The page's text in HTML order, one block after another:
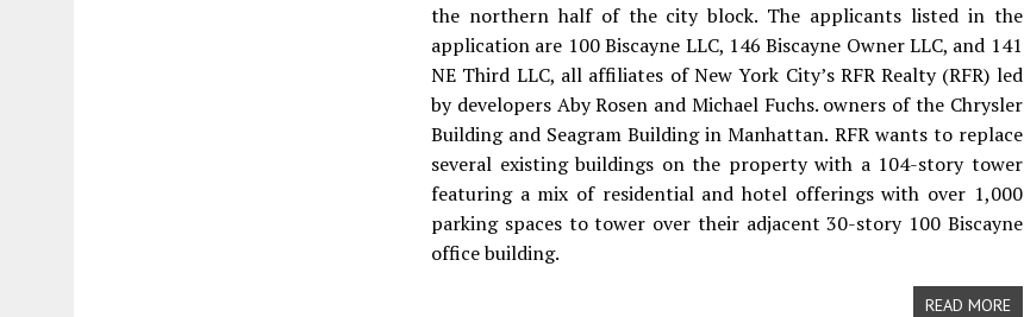
the northern half of the city block. The applicants listed in the
application are 100 Biscayne LLC, 146 Biscayne Owner LLC, and 141
NE Third LLC, all affiliates of New York City’s RFR Realty (RFR) led
by developers Aby Rosen and Michael Fuchs. owners of the Chrysler
Building and Seagram Building in Manhattan. RFR wants to replace
several existing buildings on the property with a 104-story tower
featuring a mix of residential and hotel offerings with over 1,000
parking spaces to tower over their adjacent 30-story 100 Biscayne
office building.
READ MORE